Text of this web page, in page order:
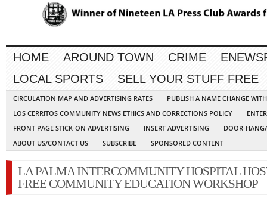
HOME AROUND TOWN CRIME
LOCAL SPORTS
SELL YOUR STUFF FREE
CIRCULATION MAP AND ADVERTISING RATES
PUBLISH A NAME CHANGE
LOS CERRITOS COMMUNITY NEWS ETHICS AND CORRECTIONS POLICY
FRONT PAGE STICK-ON ADVERTISING
INSERT ADVERTISING
DOOR-
ABOUT US/CONTACT US
SUBSCRIBE SPONSORED CONTENT
LA PALMA INTERCOMMUNITY HOSPITAL
FREE COMMUNITY EDUCATION WORKSHOP